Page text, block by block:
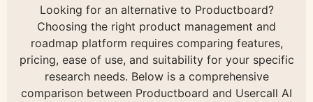
Looking for an alternative to Productboard?
Choosing the right product management and
roadmap platform requires comparing features,
pricing, ease of use, and suitability for your specific
research needs. Below is a comprehensive
comparison between Productboard and Usercall AI